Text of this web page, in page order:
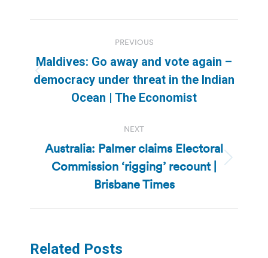
navigation
PREVIOUS
Previous
post:
Maldives: Go away and vote again –
democracy under threat in the Indian
Ocean | The Economist
NEXT
Next
post:
Australia: Palmer claims Electoral
Commission ‘rigging’ recount |
Brisbane Times
Related Posts